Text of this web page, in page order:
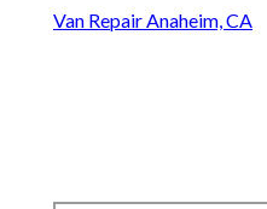
Van Repair Anaheim, CA